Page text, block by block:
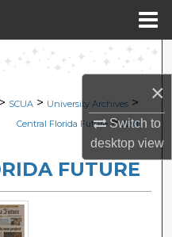
×
Switch to
desktopview
Network™
> SCUA > University Archives >
Central Florida Future > 2291
FUTURE